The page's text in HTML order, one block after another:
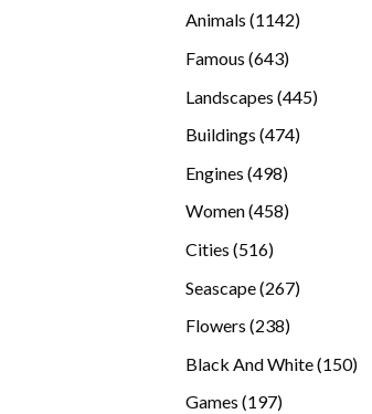
Animals 11421142
Famous 643643
Landscapes 445445
Buildings 474474
Engines 498498
products
Women 458458
Cities 516516
Seascape 267267
Flowers 238238
Black And White 150150
Games 197197